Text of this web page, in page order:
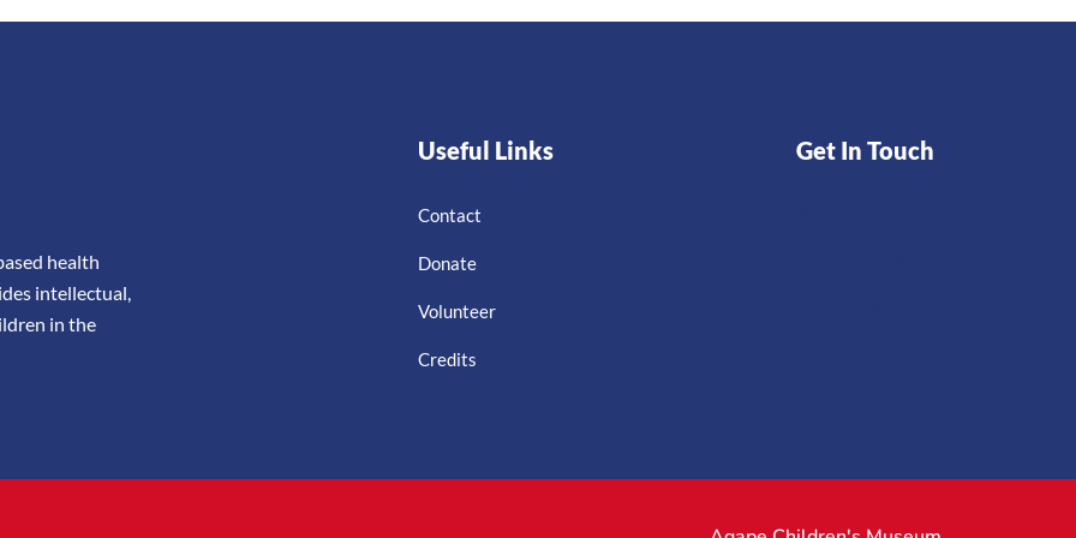
health
intellectual,
in the
Useful Links
Contact
Donate
Volunteer
Credits
Get In Touch